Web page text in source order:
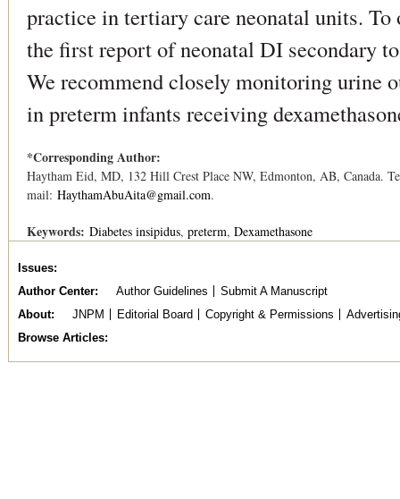
practice in tertiary care neonatal units. To
the first report of neonatal DI secondary
We recommend closely monitoring urine
in preterm infants receiving
*Corresponding Author:
Haytham Eid, MD, 132 Hill Crest Place NW, Edmonton, AB, Canada.
mail: HaythamAbuAita@gmail.com.
Keywords: Diabetes insipidus preterm Dexamethasone
Issues
Author Center
Author Guidelines
Submit A Manuscript
About
JNPM Editorial Board Copyright & Permissions
Browse Articles